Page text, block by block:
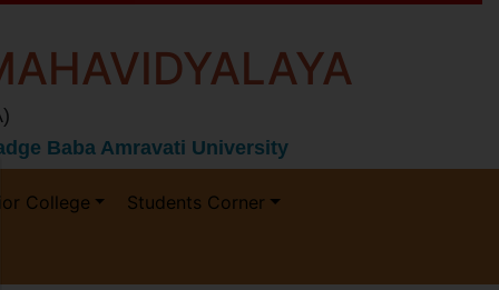
Baba Amravati University
College Students Corner